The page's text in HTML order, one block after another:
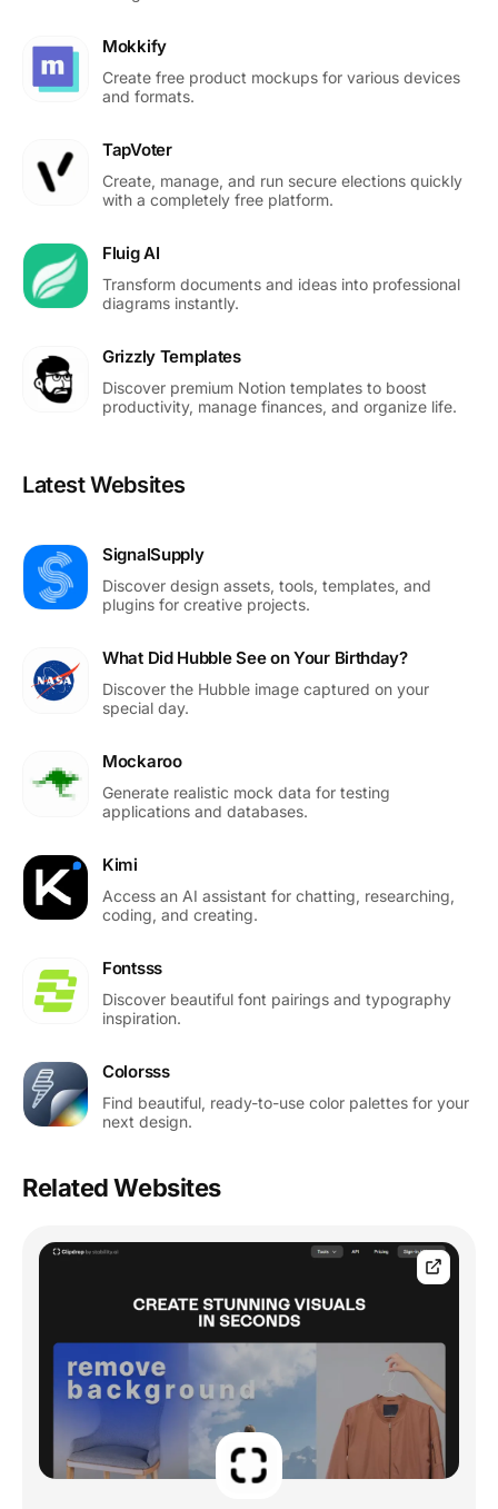
Mokkify
Create free product mockups for various devices
and formats.
TapVoter
Create, manage, and run secure elections quickly
with a completely free platform.
Fluig AI
Transform documents and ideas into professional
diagrams instantly.
Grizzly Templates
Discover premium Notion templates to boost
productivity, manage finances, and organize life.
Latest Websites
SignalSupply
Discover design assets, tools, templates, and
plugins for creative projects.
What Did Hubble See on Your Birthday?
Discover the Hubble image captured on your
special day.
Mockaroo
Generate realistic mock data for testing
applications and databases.
Kimi
Access an AI assistant for chatting, researching,
coding, and creating.
Fontsss
Discover beautiful font pairings and typography
inspiration.
Colorsss
Find beautiful, ready-to-use color palettes for your
next design.
Related Websites